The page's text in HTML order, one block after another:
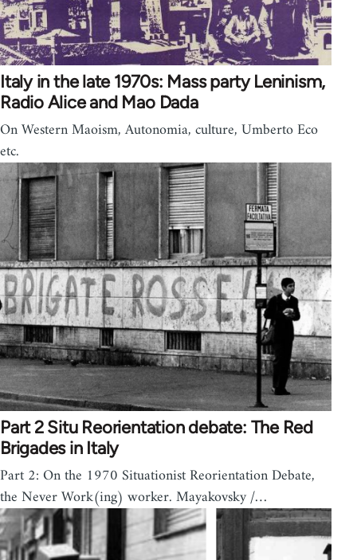
Italy in the late 1970s: Mass party Leninism,
Radio Alice and Mao Dada
On Western Maoism, Autonomia, culture, Umberto Eco
etc.
Part 2 Situ Reorientation debate: The Red
Brigades in Italy
Part 2: On the 1970 Situationist Reorientation Debate,
the Never Work(ing) worker. Mayakovsky /…